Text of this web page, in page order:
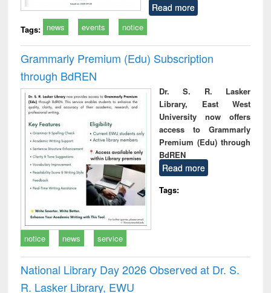
Read more
Tags: news events notice
Grammarly Premium (Edu) Subscription
through BdREN
Dr. S. R. Lasker
Library, East West
University now offers
access to Grammarly
Premium (Edu) through
BdREN
Read more
Tags:
notice news service
National Library Day 2026 Observed at Dr. S.
R. Lasker Library, EWU